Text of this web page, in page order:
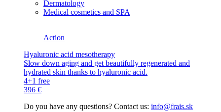
Dermatology
Medical cosmetics and SPA
Action
Hyaluronic acid mesotherapy
Slow down aging and get beautifully regenerated and
hydrated skin thanks to hyaluronic acid.
4+1 free
396 €
Do you have any questions? Contact us: info@frais.sk